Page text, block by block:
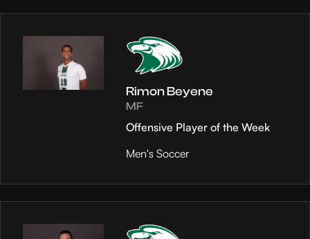
Rimon Beyene
MF
Offensive Player of the Week
Men's Soccer